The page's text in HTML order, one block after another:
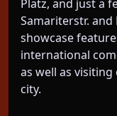
Platz, and just a
Samariterstr.
showcase
international
as well as
city.